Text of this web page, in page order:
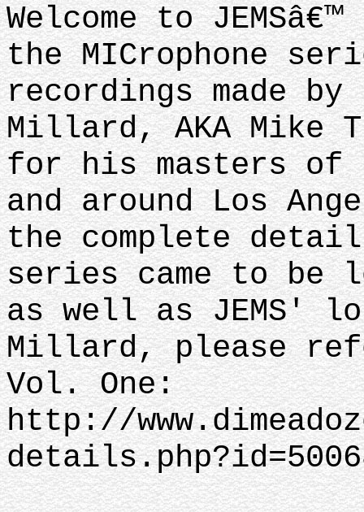
Welcome to
the MICrophone
recordings made
Millard, AKA Mike
for his masters of
and around Los
the complete
series came to be
as well as JEMS'
Millard, please
Vol. One:
http://